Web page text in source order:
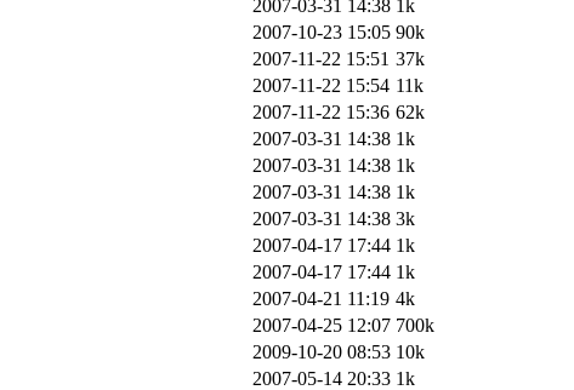
2007-03-31 14:38 1k
2007-10-23 15:05 90k
2007-11-22 15:51 37k
2007-11-22 15:54 11k
2007-11-22 15:36 62k
2007-03-31 14:38 1k
2007-03-31 14:38 1k
2007-03-31 14:38 1k
2007-03-31 14:38 3k
2007-04-17 17:44 1k
2007-04-17 17:44 1k
2007-04-21 11:19 4k
2007-04-25 12:07 700k
2009-10-20 08:53 10k
2007-05-14 20:33 1k